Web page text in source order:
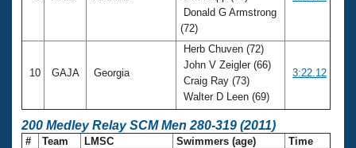
Donald G Armstrong
(72)
10 GAJA Georgia
Herb Chuven (72)
John V Zeigler (66)
Craig Ray (73)
Walter D Leen (69)
3:22.12
200 Medley Relay SCM Men 280-319 (2011)
# Team LMSC Swimmers (age) Time